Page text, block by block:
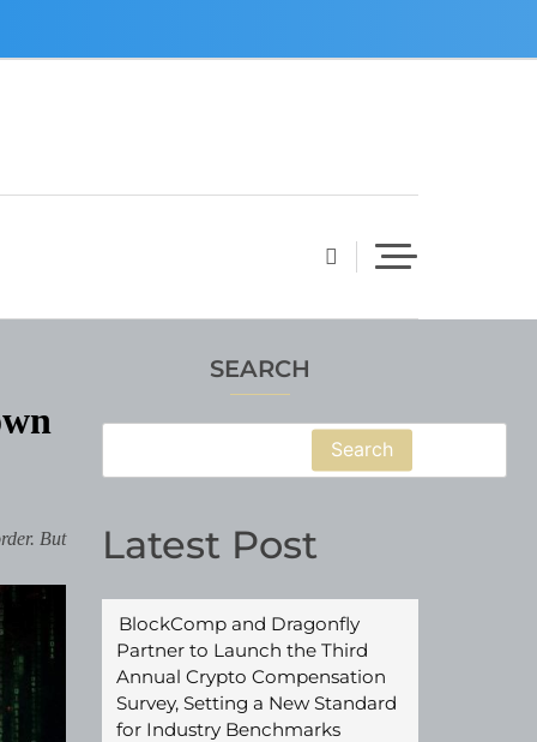
SEARCH
Search
Latest Post
BlockComp and Dragonfly
Partner to Launch the Third
Annual Crypto Compensation
Survey, Setting a New Standard
for Industry Benchmarks
But